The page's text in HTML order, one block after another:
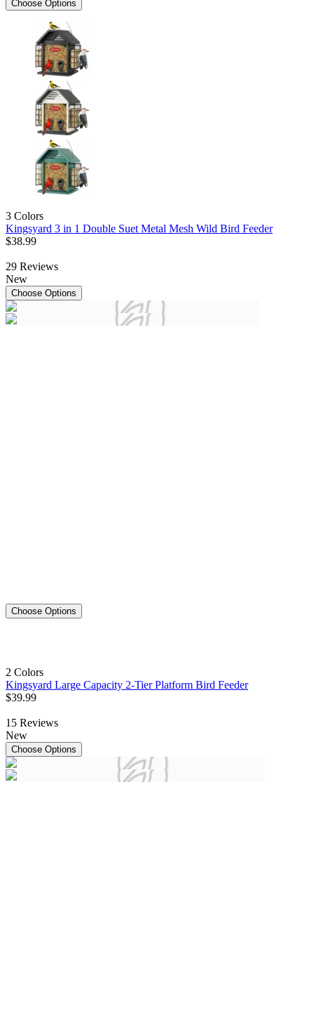
Choose Options
3 Colors
Kingsyard 3 in 1 Double Suet Metal Mesh Wild Bird Feeder
$38.99
29 Reviews
New
Choose Options
Choose Options
2 Colors
Kingsyard Large Capacity 2-Tier Platform Bird Feeder
$39.99
15 Reviews
New
Choose Options